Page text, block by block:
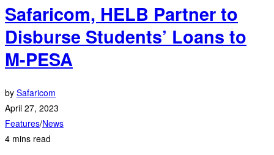
Safaricom, HELB Partner to
Disburse Students’ Loans to
M-PESA
by Safaricom
April 27, 2023
Features/News
4 mins read